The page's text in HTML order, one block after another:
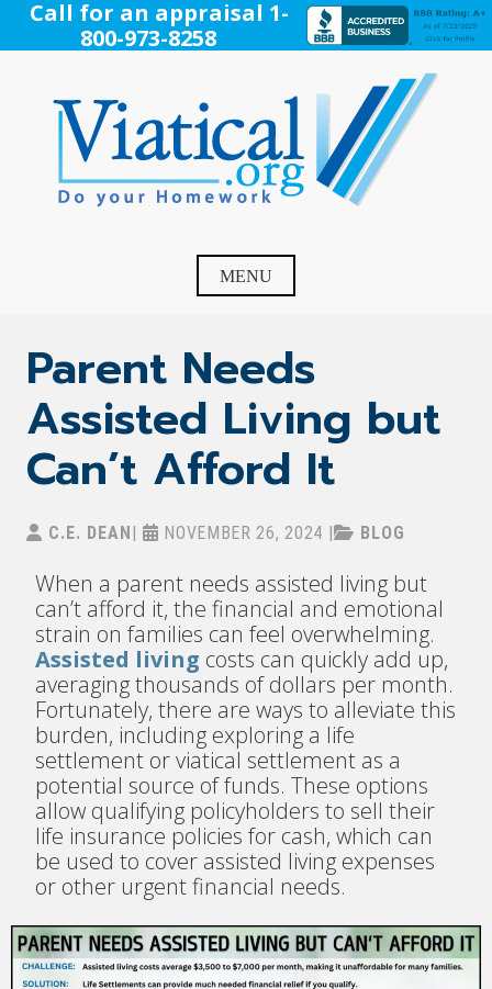
SkipCall for an appraisal 1-
800-973-8258
Settlement, Life Settlement, Get your free appraisal today!
MENU
Parent Needs
Assisted Living but
Can’t Afford It
C.E. DEAN NOVEMBER 26, 2024 BLOG
When a parent needs assisted living but
can’t afford it, the financial and emotional
strain on families can feel overwhelming.
Assisted living costs can quickly add up,
averaging thousands of dollars per month.
Fortunately, there are ways to alleviate this
burden, including exploring a life
settlement or viatical settlement as a
potential source of funds. These options
allow qualifying policyholders to sell their
life insurance policies for cash, which can
be used to cover assisted living expenses
or other urgent financial needs.